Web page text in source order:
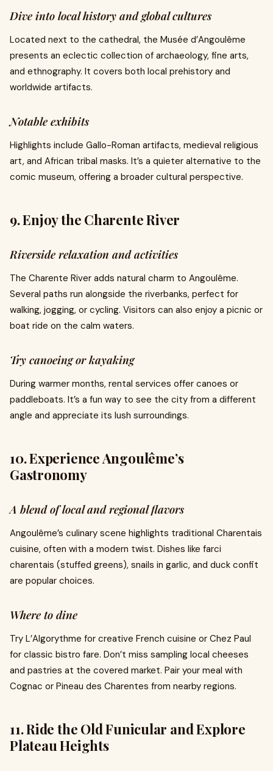
Dive into local history and global cultures
Located next to the cathedral, the Musée d’Angoulême
presents an eclectic collection of archaeology, fine arts,
and ethnography. It covers both local prehistory and
worldwide artifacts.
Notable exhibits
Highlights include Gallo-Roman artifacts, medieval religious
art, and African tribal masks. It’s a quieter alternative to the
comic museum, offering a broader cultural perspective.
9. Enjoy the Charente River
Riverside relaxation and activities
The Charente River adds natural charm to Angoulême.
Several paths run alongside the riverbanks, perfect for
walking, jogging, or cycling. Visitors can also enjoy a picnic or
boat ride on the calm waters.
Try canoeing or kayaking
During warmer months, rental services offer canoes or
paddleboats. It’s a fun way to see the city from a different
angle and appreciate its lush surroundings.
10. Experience Angoulême’s
Gastronomy
A blend of local and regional flavors
Angoulême’s culinary scene highlights traditional Charentais
cuisine, often with a modern twist. Dishes like farci
charentais (stuffed greens), snails in garlic, and duck confit
are popular choices.
Where to dine
Try L’Algorythme for creative French cuisine or Chez Paul
for classic bistro fare. Don’t miss sampling local cheeses
and pastries at the covered market. Pair your meal with
Cognac or Pineau des Charentes from nearby regions.
11. Ride the Old Funicular and Explore
Plateau Heights